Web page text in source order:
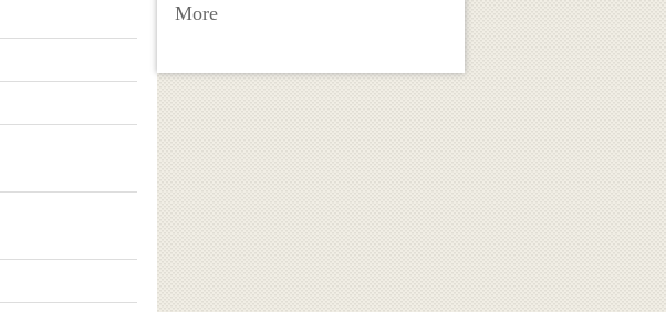
More